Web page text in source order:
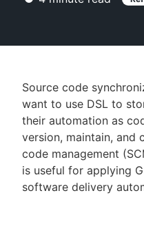
Enable dark
New to
Source code
want to use DSL to
their automation as
version, maintain, and
code management
is useful for applying
software delivery